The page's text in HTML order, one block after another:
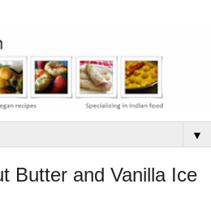
▼
Butter and Vanilla Ice